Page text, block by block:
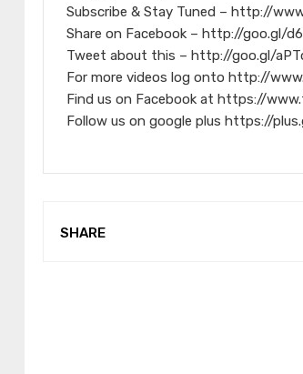
Subscribe & Stay Tuned – http://
Share on Facebook – http://goo.gl/
Tweet about this – http://goo.gl/
For more videos log onto http://
Find us on Facebook at https://
Follow us on google plus https://
SHARE